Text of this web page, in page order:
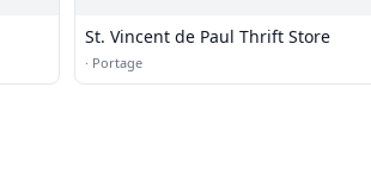
St. Vincent de Paul Thrift Store
· Portage